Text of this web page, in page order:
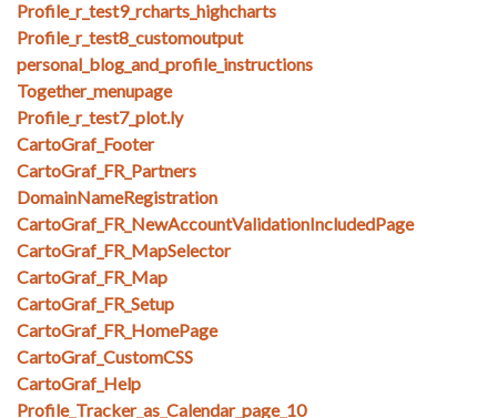
Profile_r_test9_rcharts_highcharts
Profile_r_test8_customoutput
personal_blog_and_profile_instructions
Together_menupage
Profile_r_test7_plot.ly
CartoGraf_Footer
CartoGraf_FR_Partners
DomainNameRegistration
CartoGraf_FR_NewAccountValidationIncludedPage
CartoGraf_FR_MapSelector
CartoGraf_FR_Map
CartoGraf_FR_Setup
CartoGraf_FR_HomePage
CartoGraf_CustomCSS
CartoGraf_Help
Profile_Tracker_as_Calendar_page_10